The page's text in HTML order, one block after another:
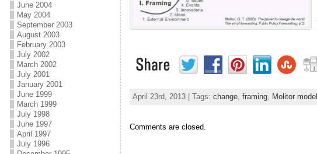
June 2004
May 2004
September 2003
August 2003
February 2003
July 2002
March 2002
July 2001
January 2001
June 1999
March 1999
July 1998
June 1997
April 1997
July 1996
April 23rd, 2013 | Tags: change, framing, Molitor model
Comments are closed.